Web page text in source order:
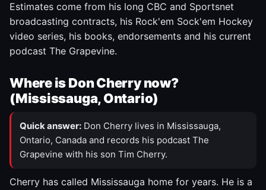
Estimates come from his long CBC and Sportsnet
broadcasting contracts, his Rock'em Sock'em Hockey
video series, his books, endorsements and his current
podcast The Grapevine.
Where is Don Cherry now?
(Mississauga, Ontario)
Quick answer: Don Cherry lives in Mississauga,
Ontario, Canada and records his podcast The
Grapevine with his son Tim Cherry.
Cherry has called Mississauga home for years. He is a